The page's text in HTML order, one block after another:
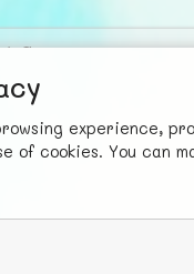
experience,
of cookies. You can